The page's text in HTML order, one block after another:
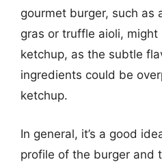
gourmet burger, such as
gras or truffle aioli,
ketchup, as the subtle
ingredients could be
ketchup.
In general, it’s a good
profile of the burger and